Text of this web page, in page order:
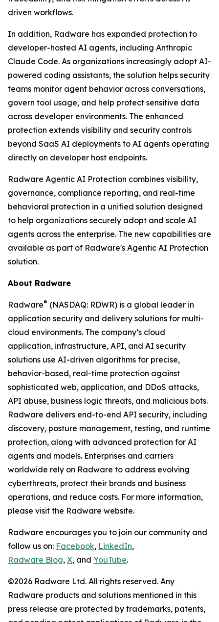
driven workflows.
In addition, Radware has expanded protection to
developer-hosted AI agents, including Anthropic
Claude Code. As organizations increasingly adopt AI-
powered coding assistants, the solution helps security
teams monitor agent behavior across conversations,
govern tool usage, and help protect sensitive data
across developer environments. The enhanced
protection extends visibility and security controls
beyond SaaS AI deployments to AI agents operating
directly on developer host endpoints.
Radware Agentic AI Protection combines visibility,
governance, compliance reporting, and real-time
behavioral protection in a unified solution designed
to help organizations securely adopt and scale AI
agents across the enterprise. The new capabilities are
available as part of Radware's Agentic AI Protection
solution.
About Radware
Radware® (NASDAQ: RDWR) is a global leader in
application security and delivery solutions for multi-
cloud environments. The company’s cloud
application, infrastructure, API, and AI security
solutions use AI-driven algorithms for precise,
behavior-based, real-time protection against
sophisticated web, application, and DDoS attacks,
API abuse, business logic threats, and malicious bots.
Radware delivers end-to-end API security, including
discovery, posture management, testing, and runtime
protection, along with advanced protection for AI
agents and models. Enterprises and carriers
worldwide rely on Radware to address evolving
cyberthreats, protect their brands and business
operations, and reduce costs. For more information,
please visit the Radware website.
Radware encourages you to join our community and
follow us on: Facebook, LinkedIn,
Radware Blog, X, and YouTube.
©2026 Radware Ltd. All rights reserved. Any
Radware products and solutions mentioned in this
press release are protected by trademarks, patents,